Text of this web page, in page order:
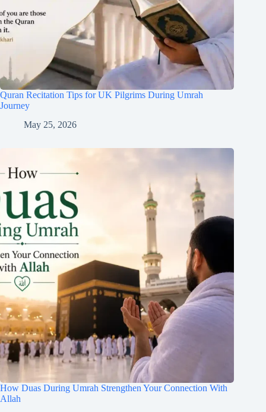
Quran Recitation Tips for UK Pilgrims During Umrah
Journey
May 25, 2026
How Duas During Umrah Strengthen Your Connection With
Allah